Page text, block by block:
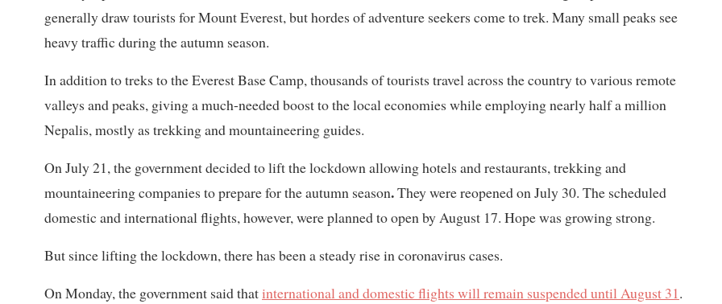
generally draw tourists for Mount Everest, but hordes of adventure seekers come to trek. Many small peaks see
heavy traffic during the autumn season.
In addition to treks to the Everest Base Camp, thousands of tourists travel across the country to various remote
valleys and peaks, giving a much-needed boost to the local economies while employing nearly half a million
Nepalis, mostly as trekking and mountaineering guides.
On July 21, the government decided to lift the lockdown allowing hotels and restaurants, trekking and
mountaineering companies to prepare for the autumn season.They were reopened on July 30. The scheduled
domestic and international flights, however, were planned to open by August 17. Hope was growing strong.
But since lifting the lockdown, there has been a steady rise in coronavirus cases.
On Monday, the government said thatinternational and domestic flights will remain suspended until August 31.